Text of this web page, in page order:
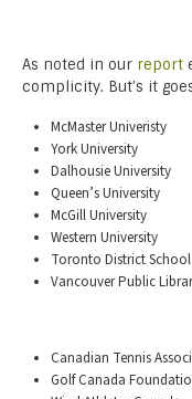
As noted in our report
complicity. But’s it
McMaster Univeristy
York University
Dalhousie University
Queen’s University
McGill University
Western University
Toronto District
Vancouver Public
Canadian Tennis
Golf Canada